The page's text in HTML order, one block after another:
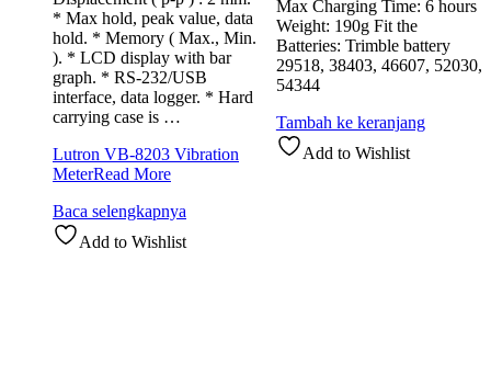
* Max hold, peak value, data
hold. * Memory ( Max., Min.
). * LCD display with bar
graph. * RS-232/USB
interface, data logger. * Hard
carrying case is …
Lutron VB-8203 Vibration
MeterRead More
Baca selengkapnya
Add to Wishlist
Max Charging Time: 6 hours
Weight: 190g Fit the
Batteries: Trimble battery
29518, 38403, 46607, 52030,
54344
Tambah ke keranjang
Add to Wishlist